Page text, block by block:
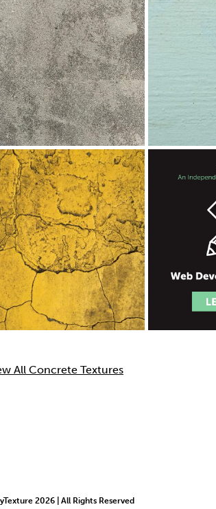
All Concrete Textures
2026 | All Rights Reserved